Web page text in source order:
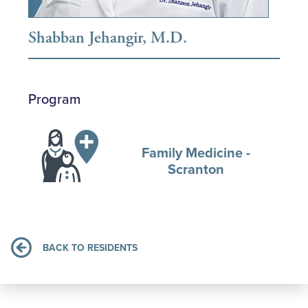
Shabban Jehangir, M.D.
Program
Family Medicine -
Scranton
BACK TO RESIDENTS